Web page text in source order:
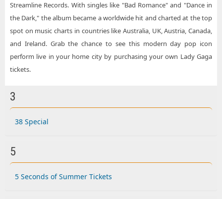
Streamline Records. With singles like "Bad Romance" and "Dance in
the Dark," the album became a worldwide hit and charted at the top
spot on music charts in countries like Australia, UK, Austria, Canada,
and Ireland. Grab the chance to see this modern day pop icon
perform live in your home city by purchasing your own Lady Gaga
tickets.
3
38 Special
5
5 Seconds of Summer Tickets